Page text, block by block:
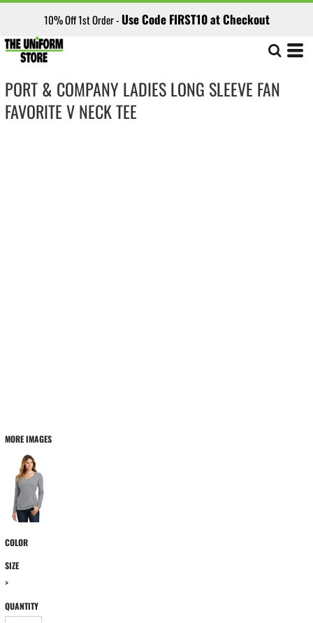
10% Off 1st Order - Use Code FIRST10 at Checkout
PORT & COMPANY LADIES LONG SLEEVE FAN
FAVORITE V NECK TEE
MORE IMAGES
COLOR
SIZE
>
QUANTITY